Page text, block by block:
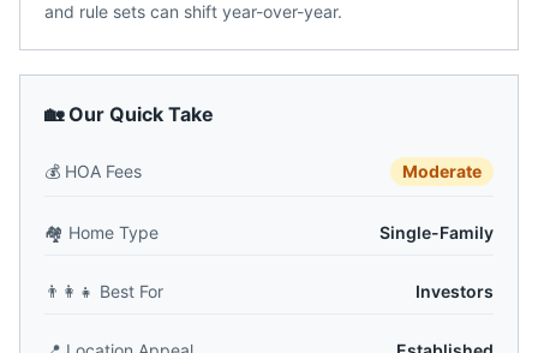
and rule sets can shift year-over-year.
🏡 Our Quick Take
💰 HOA Fees Moderate
🏘️ Home Type Single-Family
👨‍👩‍👧 Best For Investors